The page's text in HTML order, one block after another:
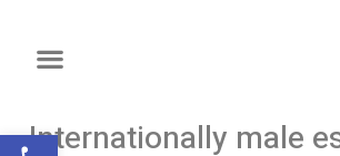
Internationally male